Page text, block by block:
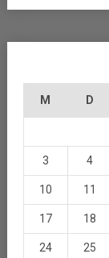
M D
3 4
10 11
17 18
24 25